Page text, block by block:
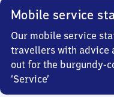
Mobile service
Our mobile service
travellers with advice
out for the burgundy-
‘Service’